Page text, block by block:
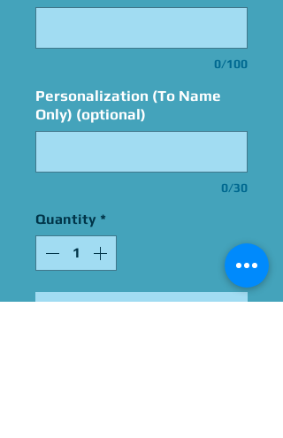
0/100
Personalization (To Name
Only) (optional)
0/30
Quantity *